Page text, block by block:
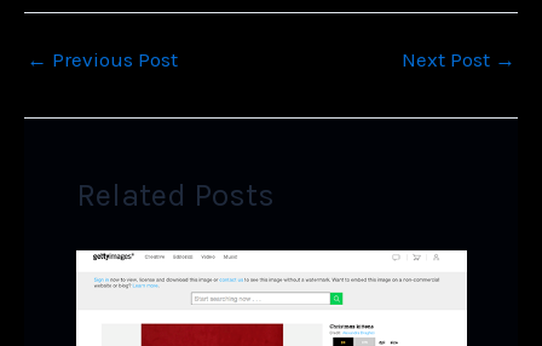
← Previous Post Next Post →
Related Posts